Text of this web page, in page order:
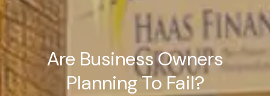
Are Business Owners
Planning To Fail?